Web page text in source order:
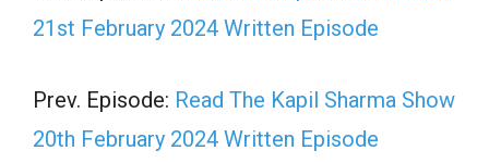
21st February 2024 Written Episode
Prev. Episode: Read The Kapil Sharma Show
20th February 2024 Written Episode